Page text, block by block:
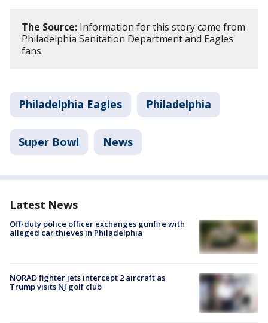
The Source: Information for this story came from
Philadelphia Sanitation Department and Eagles'
fans.
Philadelphia Eagles Philadelphia
Super Bowl News
Latest News
Off-duty police officer exchanges gunfire with
alleged car thieves in Philadelphia
NORAD fighter jets intercept 2 aircraft as
Trump visits NJ golf club